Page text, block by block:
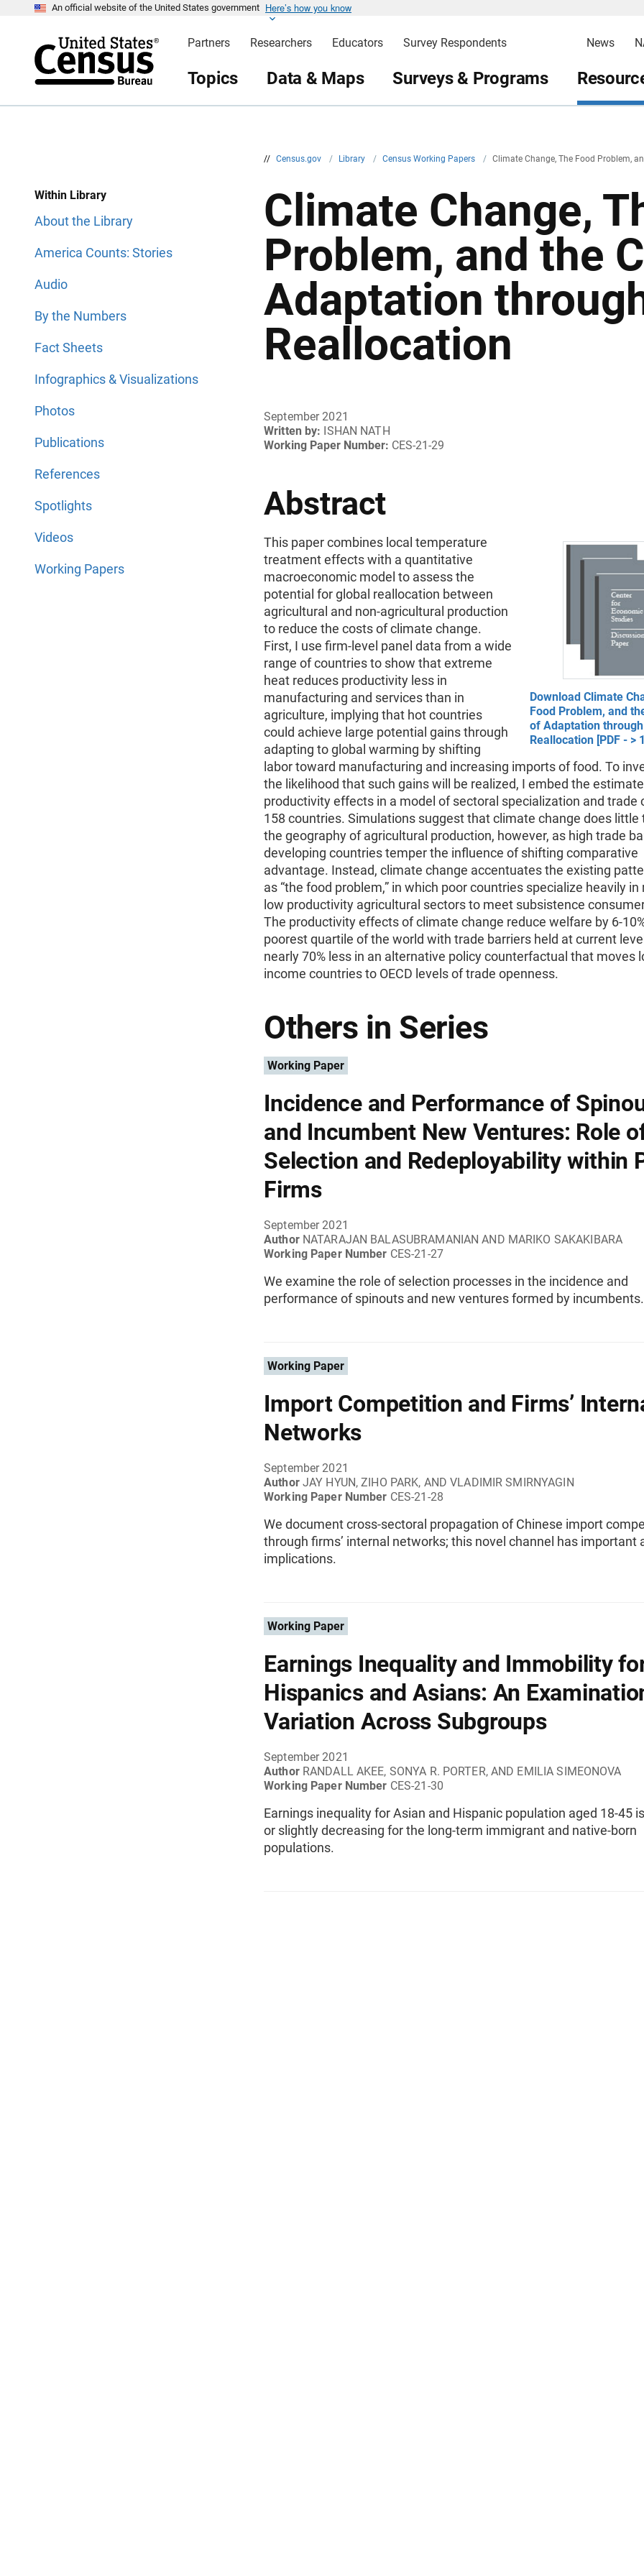
An official website of the United States government Here’s how you know
Partners Researchers Educators Survey Respondents News
Topics Data & Maps Surveys & Programs
// Census.gov / Library / Census Working Papers / Climate Change, The Food Problem,
Within Library
About the Library
America Counts: Stories
Audio
By the Numbers
Fact Sheets
Infographics & Visualizations
Photos
Publications
References
Spotlights
Videos
Working Papers
Climate Change,
Problem, and the
Adaptation
Reallocation
September 2021
Written by: ISHAN NATH
Working Paper Number: CES-21-29
Abstract
Download Climate
Food Problem, and
of Adaptation
Reallocation [PDF - >
This paper combines local temperature
treatment effects with a quantitative
macroeconomic model to assess the
potential for global reallocation between
agricultural and non-agricultural production
to reduce the costs of climate change.
First, I use firm-level panel data from a wide
range of countries to show that extreme
heat reduces productivity less in
manufacturing and services than in
agriculture, implying that hot countries
could achieve large potential gains through
adapting to global warming by shifting
labor toward manufacturing and increasing imports of food. To
the likelihood that such gains will be realized, I embed the
productivity effects in a model of sectoral specialization and trade
158 countries. Simulations suggest that climate change does little
the geography of agricultural production, however, as high trade
developing countries temper the influence of shifting comparative
advantage. Instead, climate change accentuates the existing
as “the food problem,” in which poor countries specialize heavily
low productivity agricultural sectors to meet subsistence
The productivity effects of climate change reduce welfare by 6-
poorest quartile of the world with trade barriers held at current
nearly 70% less in an alternative policy counterfactual that moves
income countries to OECD levels of trade openness.
Others in Series
Working Paper
Incidence and Performance of
and Incumbent New Ventures: Role
Selection and Redeployability within
Firms
September 2021
Author NATARAJAN BALASUBRAMANIAN AND MARIKO SAKAKIBARA
Working Paper Number CES-21-27
We examine the role of selection processes in the incidence and
performance of spinouts and new ventures formed by incumbents.
Working Paper
Import Competition and Firms’
Networks
September 2021
Author JAY HYUN, ZIHO PARK, AND VLADIMIR SMIRNYAGIN
Working Paper Number CES-21-28
We document cross-sectoral propagation of Chinese import
through firms’ internal networks; this novel channel has important
implications.
Working Paper
Earnings Inequality and Immobility
Hispanics and Asians: An
Variation Across Subgroups
September 2021
Author RANDALL AKEE, SONYA R. PORTER, AND EMILIA SIMEONOVA
Working Paper Number CES-21-30
Earnings inequality for Asian and Hispanic population aged 18-45
or slightly decreasing for the long-term immigrant and native-born
populations.